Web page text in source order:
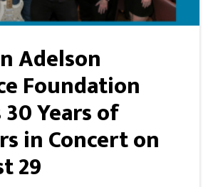
Adelson
Foundation
Years of
in Concert on
29